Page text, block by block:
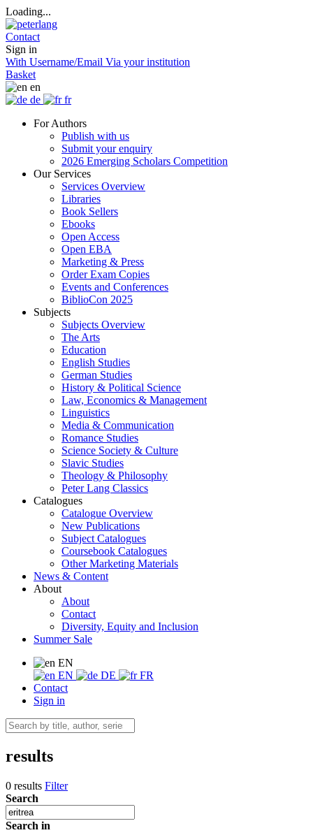
Loading...
Contact
Sign in
With Username/Email Via your institution
Basket
en
de
fr
For Authors
Publish with us
Submit your enquiry
2026 Emerging Scholars Competition
Our Services
Services Overview
Libraries
Book Sellers
Ebooks
Open Access
Open EBA
Marketing & Press
Order Exam Copies
Events and Conferences
BiblioCon 2025
Subjects
Subjects Overview
The Arts
Education
English Studies
German Studies
History & Political Science
Law, Economics & Management
Linguistics
Media & Communication
Romance Studies
Science Society & Culture
Slavic Studies
Theology & Philosophy
Peter Lang Classics
Catalogues
Catalogue Overview
New Publications
Subject Catalogues
Coursebook Catalogues
Other Marketing Materials
News & Content
About
About
Contact
Diversity, Equity and Inclusion
Summer Sale
EN
EN
DE
FR
Contact
Sign in
results
0 results Filter
Search
Search in